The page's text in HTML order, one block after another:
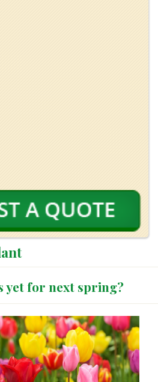
yet for next spring?